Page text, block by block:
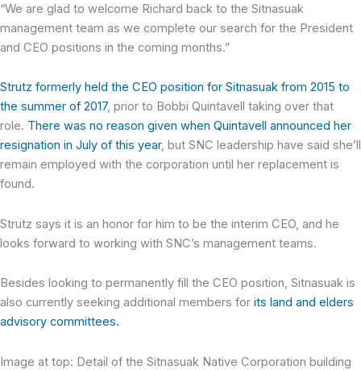
“We are glad to welcome Richard back to the Sitnasuak
management team as we complete our search for the President
and CEO positions in the coming months.”
Strutz formerly held the CEO position for Sitnasuak from 2015 to
the summer of 2017, prior to Bobbi Quintavell taking over that
role. There was no reason given when Quintavell announced her
resignation in July of this year, but SNC leadership have said she’ll
remain employed with the corporation until her replacement is
found.
Strutz says it is an honor for him to be the interim CEO, and he
looks forward to working with SNC’s management teams.
Besides looking to permanently fill the CEO position, Sitnasuak is
also currently seeking additional members for its land and elders
advisory committees.
Image at top: Detail of the Sitnasuak Native Corporation building